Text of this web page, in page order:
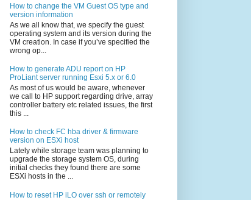
How to change the VM Guest OS type and
version information
As we all know that, we specify the guest
operating system and its version during the
VM creation. In case if you’ve specified the
wrong op...
How to generate ADU report on HP
ProLiant server running Esxi 5.x or 6.0
As most of us would be aware, whenever
we call to HP support regarding drive, array
controller battery etc related issues, the first
this ...
How to check FC hba driver & firmware
version on ESXi host
Lately while storage team was planning to
upgrade the storage system OS, during
initial checks they found there are some
ESXi hosts in the ...
How to reset HP iLO over ssh or remotely